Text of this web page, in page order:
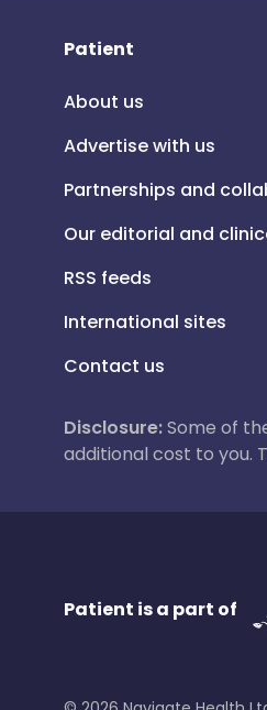
Patient
About us
Advertise with us
Partnerships and
Our editorial and
RSS feeds
International sites
Contact us
Disclosure:Some of
additional cost to you.
Patient is a part of